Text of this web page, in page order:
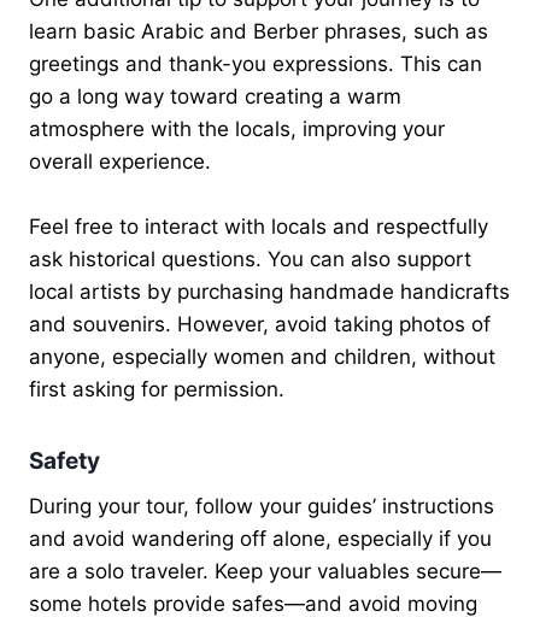
learn basic Arabic and Berber phrases, such as
greetings and thank-you expressions. This can
go a long way toward creating a warm
atmosphere with the locals, improving your
overall experience.
Feel free to interact with locals and respectfully
ask historical questions. You can also support
local artists by purchasing handmade handicrafts
and souvenirs. However, avoid taking photos of
anyone, especially women and children, without
first asking for permission.
Safety
During your tour, follow your guides’ instructions
and avoid wandering off alone, especially if you
are a solo traveler. Keep your valuables secure—
some hotels provide safes—and avoid moving